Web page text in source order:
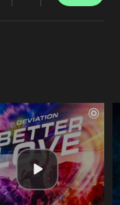
Contact